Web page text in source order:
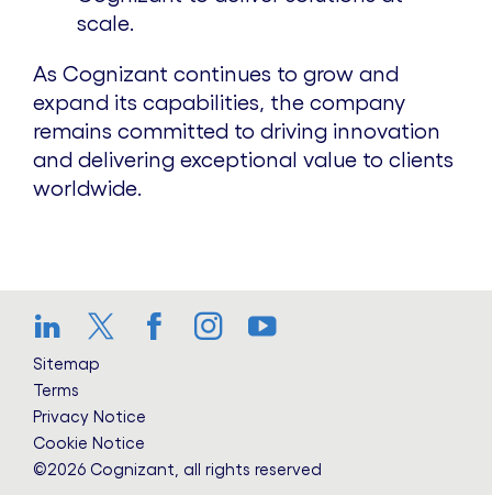
scale.
As Cognizant continues to grow and
expand its capabilities, the company
remains committed to driving innovation
and delivering exceptional value to clients
worldwide.
LinkedIn
Twitter
Facebook
Instagram
YouTube
Sitemap
Terms
Privacy Notice
Cookie Notice
©2026 Cognizant, all rights reserved